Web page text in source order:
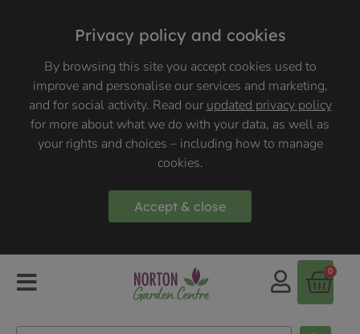
Privacy policy and cookies
By browsing this site you accept cookies used to
improve and personalise our services and marketing,
and for social activity. Read ourupdated privacy policy
for more about what we do with your data, as well as
your rights and choices – including how to manage
cookies.
Accept & close
0